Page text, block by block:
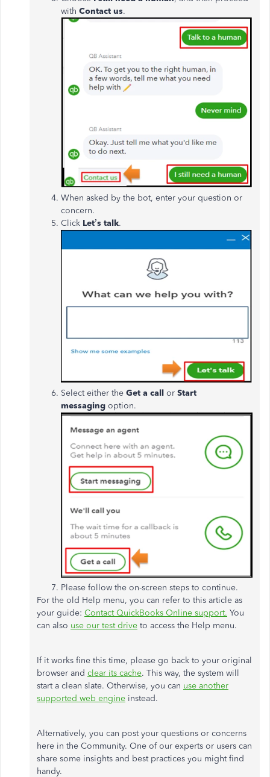
with Contact us.
When asked by the bot, enter your question or
concern.
Click Let’s talk.
Select either the Get a call or Start
messaging option.
Please follow the on-screen steps to continue.
For the old Help menu, you can refer to this article as
your guide: Contact QuickBooks Online support. You
can also use our test drive to access the Help menu.
If it works fine this time, please go back to your original
browser and clear its cache. This way, the system will
start a clean slate. Otherwise, you can use another
supported web engine instead.
Alternatively, you can post your questions or concerns
here in the Community. One of our experts or users can
share some insights and best practices you might find
handy.